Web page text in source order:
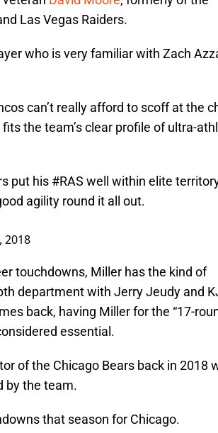
Las Vegas Raiders.
who is very familiar with Zach
can’t really afford to scoff at the
the team’s clear profile of ultra-
put his #RAS well within elite
agility round it all out.
2018
touchdowns, Miller has the kind of
department with Jerry Jeudy and
back, having Miller for the “17-
essential.
of the Chicago Bears back in 2018
by the team.
that season for Chicago.